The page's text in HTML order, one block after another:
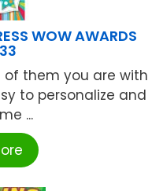
WOW AWARDS
of them you are with
to personalize and
...